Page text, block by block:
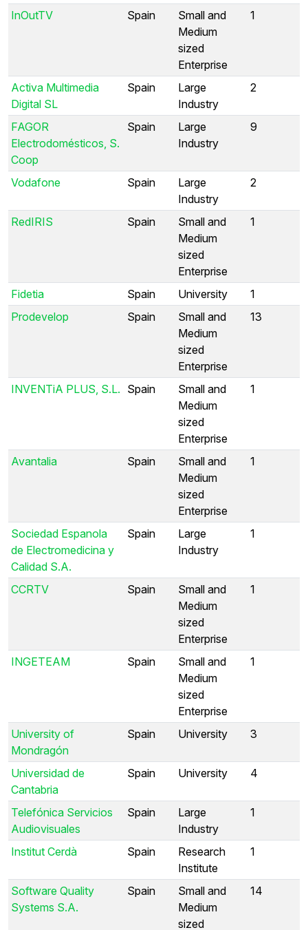
InOutTV Spain
Small and
Medium
sized
Enterprise
1
Activa Multimedia
Digital SL
Spain
Large
Industry
2
FAGOR
Electrodomésticos, S.
Coop
Spain
Large
Industry
9
Vodafone Spain
Large
Industry
2
RedIRIS Spain
Small and
Medium
sized
Enterprise
1
Fidetia Spain University
1
Prodevelop
Spain
Small and
Medium
sized
Enterprise
13
INVENTiA PLUS, S.L. Spain
Small and
Medium
sized
Enterprise
1
Avantalia Spain
Small and
Medium
sized
Enterprise
1
Sociedad Espanola
de Electromedicina y
Calidad S.A.
Spain
Large
Industry
1
CCRTV Spain
Small and
Medium
sized
Enterprise
1
INGETEAM Spain
Small and
Medium
sized
Enterprise
1
University of
Mondragón
Spain University 3
Universidad de
Cantabria
Spain University 4
Telefónica Servicios
Audiovisuales
Spain
Large
Industry
1
Institut Cerdà Spain
Research
Institute
1
Software Quality
Systems S.A.
Spain
Small and
Medium
sized
14